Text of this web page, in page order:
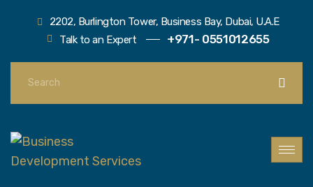
2202, Burlington Tower, Business Bay, Dubai, U.A.E
Talk to an Expert
+971- 0551012655